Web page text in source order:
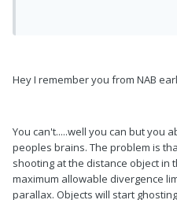
Hey I remember you from NAB
You can't.....well you can but you
peoples brains. The problem is
shooting at the distance object in
maximum allowable divergence
parallax. Objects will start